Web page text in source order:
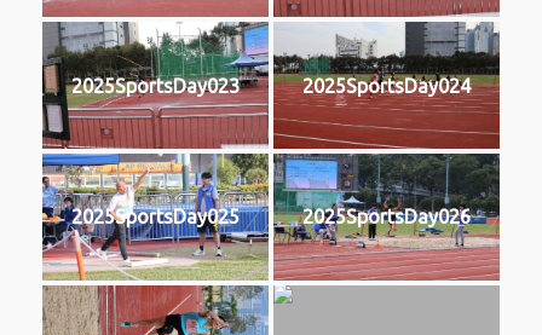
2025SportsDay023 2025SportsDay024
2025SportsDay025 2025SportsDay026